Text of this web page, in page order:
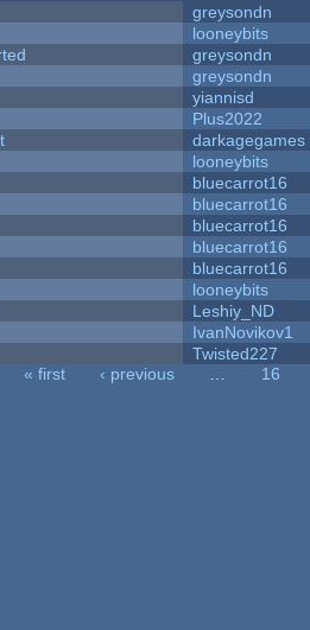
greysondn
looneybits
greysondn
greysondn
yiannisd
Plus2022
darkagegames
looneybits
bluecarrot16
bluecarrot16
bluecarrot16
bluecarrot16
bluecarrot16
looneybits
Leshiy_ND
IvanNovikov1
Twisted227
« first ‹ previous
16